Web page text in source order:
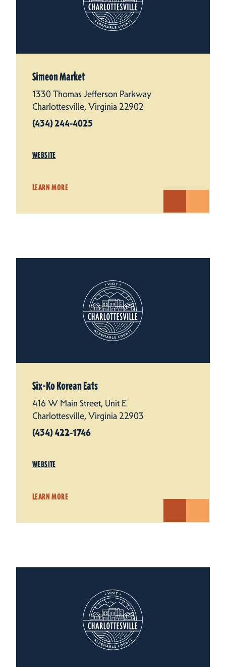
Simeon Market
1330 Thomas Jefferson Parkway
Charlottesville, Virginia 22902
(434) 244-4025
WEBSITE
LEARN MORE
Six-Ko Korean Eats
416 W Main Street, Unit E
Charlottesville, Virginia 22903
(434) 422-1746
WEBSITE
LEARN MORE